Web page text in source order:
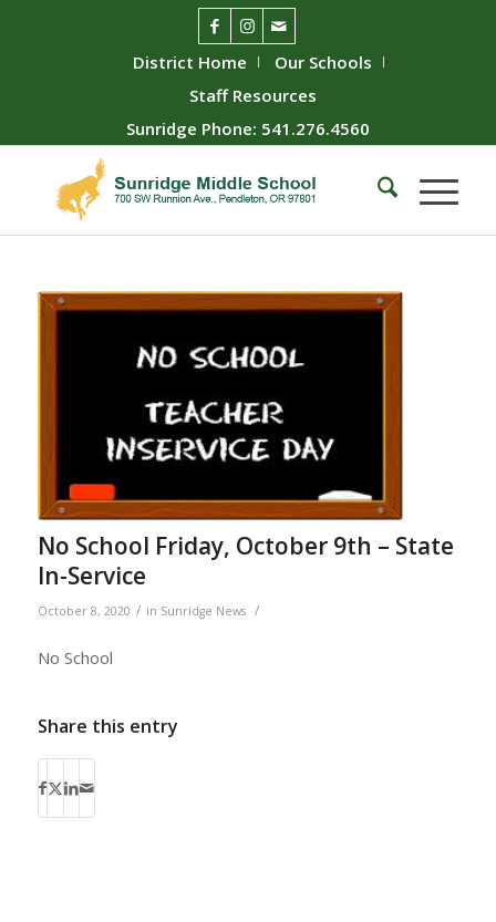
District Home
Our Schools
Staff Resources
Sunridge Phone: 541.276.4560
No School Friday, October 9th – State
In-Service
October 8, 2020 / in Sunridge News /
No School
Share this entry